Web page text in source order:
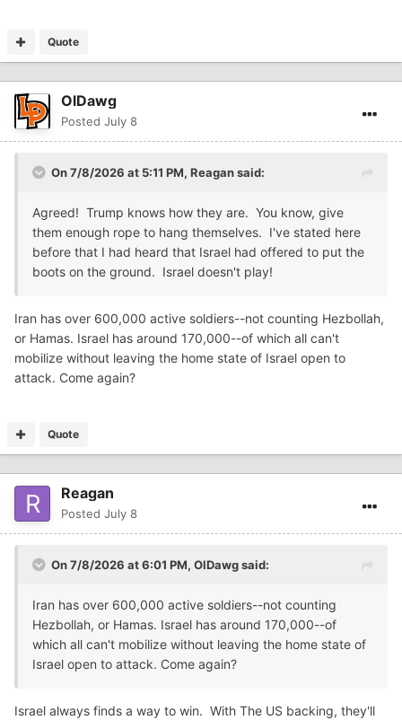
Quote
OlDawg
Posted July 8
On 7/8/2026 at 5:11 PM, Reagansaid:
Agreed! Trump knows how they are. You know, give
them enough rope to hang themselves. I've stated here
before that I had heard that Israel had offered to put the
boots on the ground. Israel doesn't play!
Iran has over 600,000 active soldiers--not counting Hezbollah,
or Hamas. Israel has around 170,000--of which all can't
mobilize without leaving the home state of Israel open to
attack. Come again?
Quote
Reagan
Posted July 8
On 7/8/2026 at 6:01 PM, OlDawgsaid:
Iran has over 600,000 active soldiers--not counting
Hezbollah, or Hamas. Israel has around 170,000--of
which all can't mobilize without leaving the home state of
Israel open to attack. Come again?
Israel always finds a way to win. With The US backing, they'll